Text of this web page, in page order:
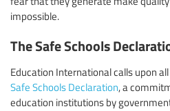
impossible.
The Safe Schools
Education International calls upon
Safe Schools Declaration, a
education institutions by